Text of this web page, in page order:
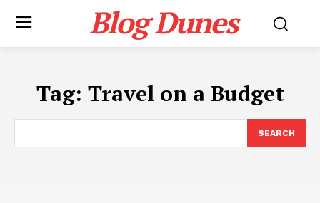
Blog Dunes
Tag: Travel on a Budget
SEARCH